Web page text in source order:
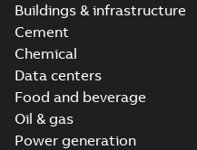
Buildings & infrastructure
Cement
Chemical
Data centers
Food and beverage
Oil & gas
Power generation